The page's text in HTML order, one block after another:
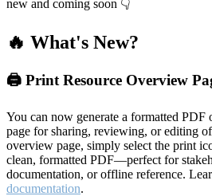
new and coming soon 👇
🔥 What's New?
🖨️ Print Resource Overview
You can now generate a formatted PDF
page for sharing, reviewing, or editing
overview page, simply select the print
clean, formatted PDF—perfect for
documentation, or offline reference.
documentation.